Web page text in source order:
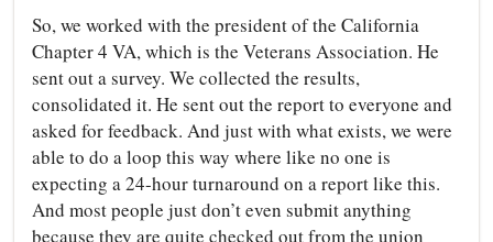
So, we worked with the president of the California
Chapter 4 VA, which is the Veterans Association. He
sent out a survey. We collected the results,
consolidated it. He sent out the report to everyone and
asked for feedback. And just with what exists, we were
able to do a loop this way where like no one is
expecting a 24-hour turnaround on a report like this.
And most people just don’t even submit anything
because they are quite checked out from the union